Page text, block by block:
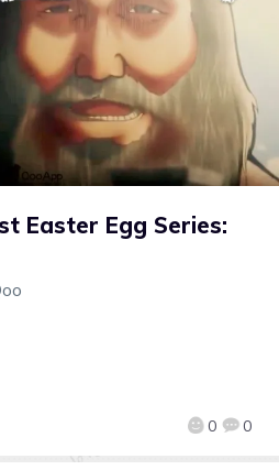
Easter Egg Series:
0 0